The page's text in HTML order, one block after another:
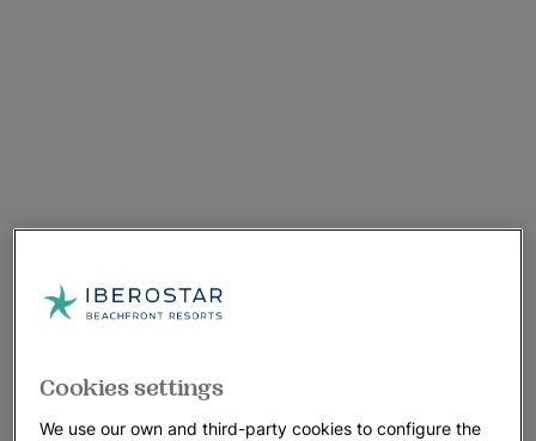
Cookies settings
We use our own and third-party cookies to configure the